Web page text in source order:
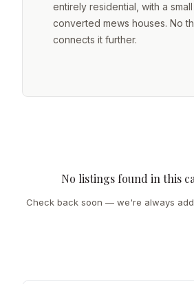
entirely residential, with a
converted mews houses. No
connects it further.
No listings found in this
Check back soon — we're always